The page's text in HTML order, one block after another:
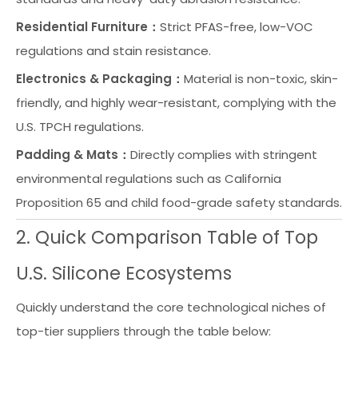
Residential Furniture： Strict PFAS-free, low-VOC
regulations and stain resistance.
Electronics & Packaging： Material is non-toxic, skin-
friendly, and highly wear-resistant, complying with the
U.S. TPCH regulations.
Padding & Mats： Directly complies with stringent
environmental regulations such as California
Proposition 65 and child food-grade safety standards.
2. Quick Comparison Table of Top
U.S. Silicone Ecosystems
Quickly understand the core technological niches of
top-tier suppliers through the table below: